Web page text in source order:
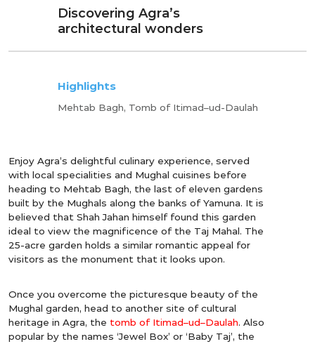
Discovering Agra’s
architectural wonders
Highlights
Mehtab Bagh, Tomb of Itimad–ud-Daulah
Enjoy Agra’s delightful culinary experience, served
with local specialities and Mughal cuisines before
heading to Mehtab Bagh, the last of eleven gardens
built by the Mughals along the banks of Yamuna. It is
believed that Shah Jahan himself found this garden
ideal to view the magnificence of the Taj Mahal. The
25-acre garden holds a similar romantic appeal for
visitors as the monument that it looks upon.
Once you overcome the picturesque beauty of the
Mughal garden, head to another site of cultural
heritage in Agra, the tomb of Itimad–ud–Daulah. Also
popular by the names ‘Jewel Box’ or ‘Baby Taj’, the